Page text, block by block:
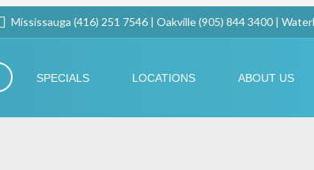
Mississauga (416) 251 7546 | Oakville (905) 844 3400 |
SPECIALS LOCATIONS ABOUT US